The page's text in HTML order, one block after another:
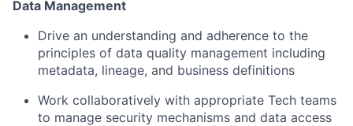
Data Management
Drive an understanding and adherence to the
principles of data quality management including
metadata, lineage, and business definitions
Work collaboratively with appropriate Tech teams
to manage security mechanisms and data access